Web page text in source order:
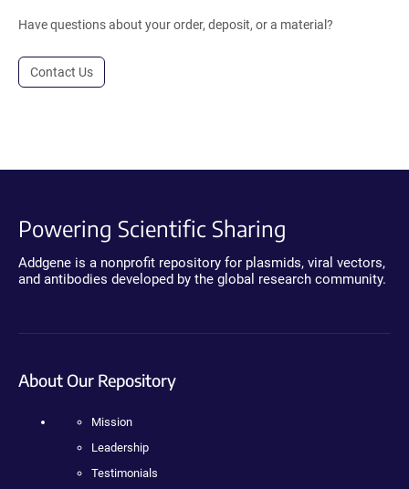
Have questions about your order, deposit, or a material?
Contact Us
Powering Scientific Sharing
Addgene is a nonprofit repository for plasmids, viral vectors,
and antibodies developed by the global research community.
About Our Repository
Mission
Leadership
Testimonials